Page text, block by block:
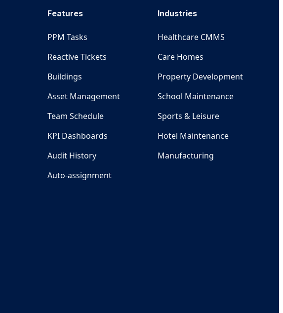
Features
PPM Tasks
Reactive Tickets
Buildings
Asset Management
Team Schedule
KPI Dashboards
Audit History
Auto-assignment
Industries
Healthcare CMMS
Care Homes
Property Development
School Maintenance
Sports & Leisure
Hotel Maintenance
Manufacturing